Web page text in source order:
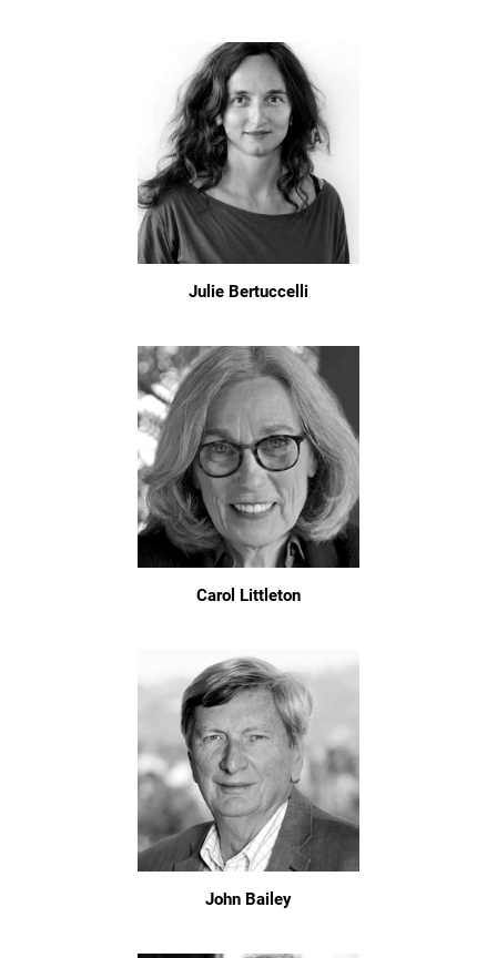
Julie Bertuccelli
Carol Littleton
John Bailey